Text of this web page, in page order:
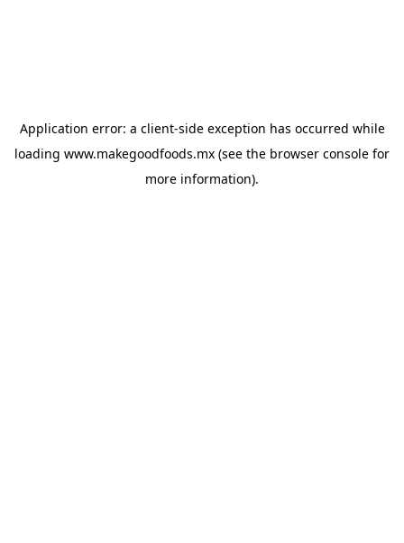
Application error: a client-side exception has occurred while
loading www.makegoodfoods.mx (see the browser console for
more information).